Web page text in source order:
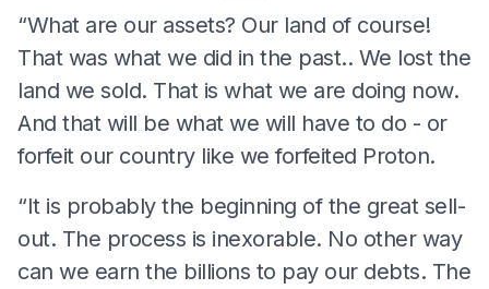
“What are our assets? Our land of course!
That was what we did in the past.. We lost the
land we sold. That is what we are doing now.
And that will be what we will have to do - or
forfeit our country like we forfeited Proton.
“It is probably the beginning of the great sell-
out. The process is inexorable. No other way
can we earn the billions to pay our debts. The